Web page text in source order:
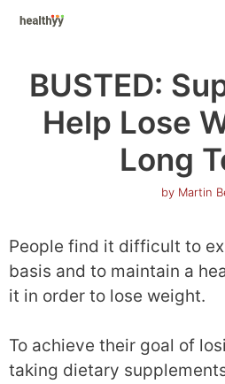
Skip
BUSTED:
Help Lose
Long
by Martin
People find it difficult to
basis and to maintain a
it in order to lose weight.
To achieve their goal of
taking dietary